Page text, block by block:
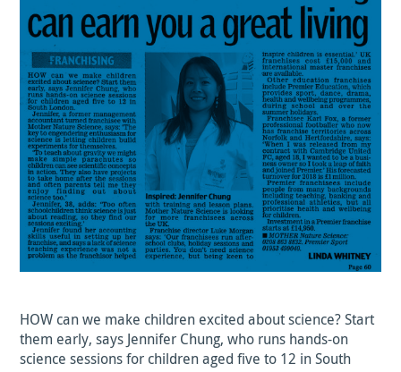
HOW can we make children excited about science? Start
them early, says Jennifer Chung, who runs hands-on
science sessions for children aged five to 12 in South